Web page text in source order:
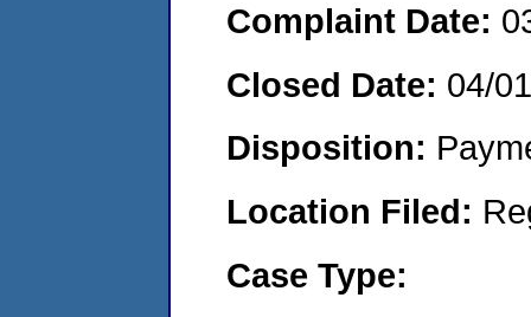
Complaint Date:
Closed Date: 04/
Disposition:
Location Filed:
Case Type: